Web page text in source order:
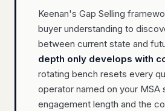
Keenan's Gap Selling
buyer understanding to
between current state and
depth only develops with
rotating bench resets every
operator named on your MSA
engagement length and the